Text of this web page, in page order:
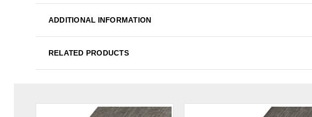
ADDITIONAL INFORMATION
RELATED PRODUCTS